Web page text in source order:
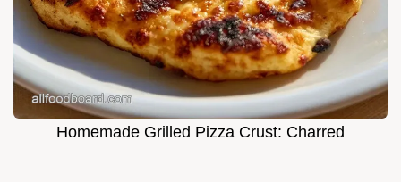
Homemade Grilled Pizza Crust: Charred